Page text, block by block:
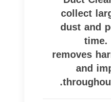
collect
dust and
removes
and